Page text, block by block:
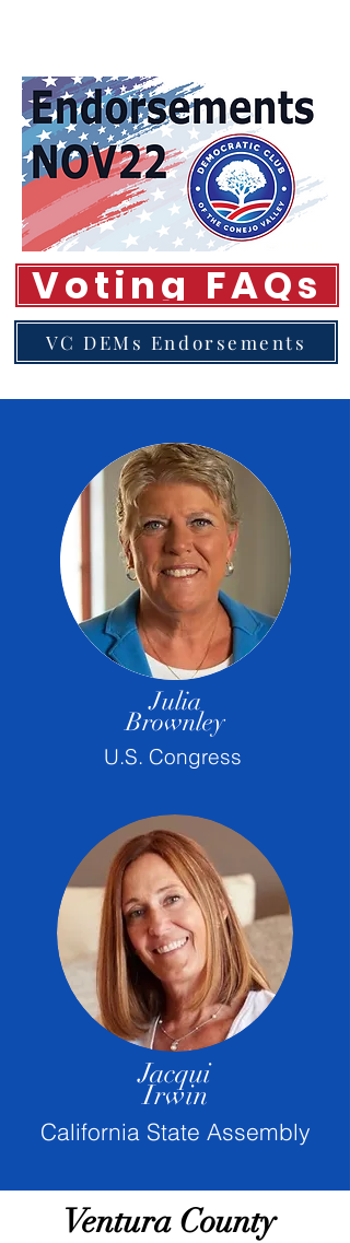
Voting FAQs
VC DEMs Endorsements
Julia
Brownley
U.S. Congress
Jacqui
Irwin
California State Assembly
Ventura County